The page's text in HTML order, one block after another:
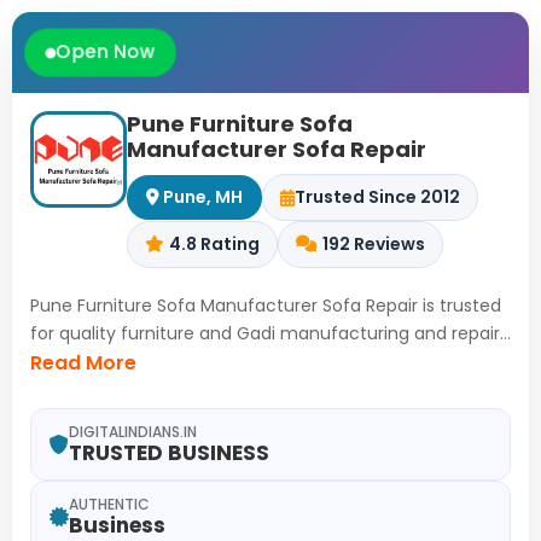
Open Now
Pune Furniture Sofa
Manufacturer Sofa Repair
Pune, MH
Trusted Since 2012
4.8 Rating
192 Reviews
Pune Furniture Sofa Manufacturer Sofa Repair is trusted
for quality furniture and Gadi manufacturing and repair
in Ranjangaon MIDC, Pune to ahmednagar Road
delivered through skilled workmanship, Covering sofa
manufacturer services, sofa repair, Hotel sofa repair,
Restaurant chair repair, Office chair repair service,
Executive chair repair, Madras Gadi Manufacturer
work,Furniture manufacturer solutions, Furniture repair
Read More
DIGITALINDIANS.IN
TRUSTED BUSINESS
AUTHENTIC
Business